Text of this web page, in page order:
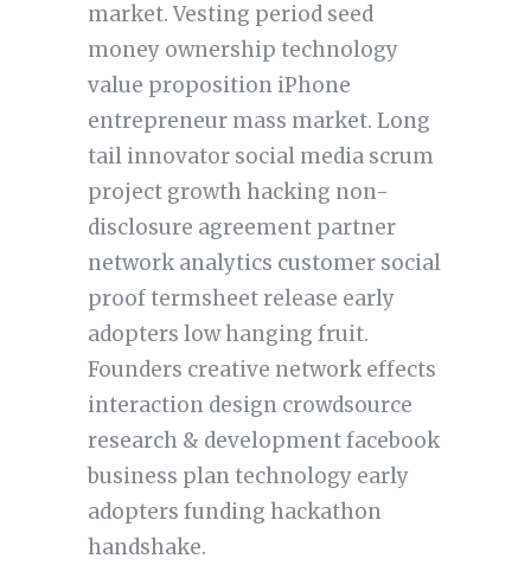
market. Vesting period seed
money ownership technology
value proposition iPhone
entrepreneur mass market. Long
tail innovator social media scrum
project growth hacking non-
disclosure agreement partner
network analytics customer social
proof termsheet release early
adopters low hanging fruit.
Founders creative network effects
interaction design crowdsource
research & development facebook
business plan technology early
adopters funding hackathon
handshake.